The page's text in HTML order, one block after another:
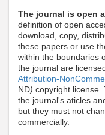
The journal is open
definition of open
download, copy,
these papers or use
within the boundaries
the journal are
Attribution-
ND) copyright license.
the journal's aticles
but they must not
commercially.